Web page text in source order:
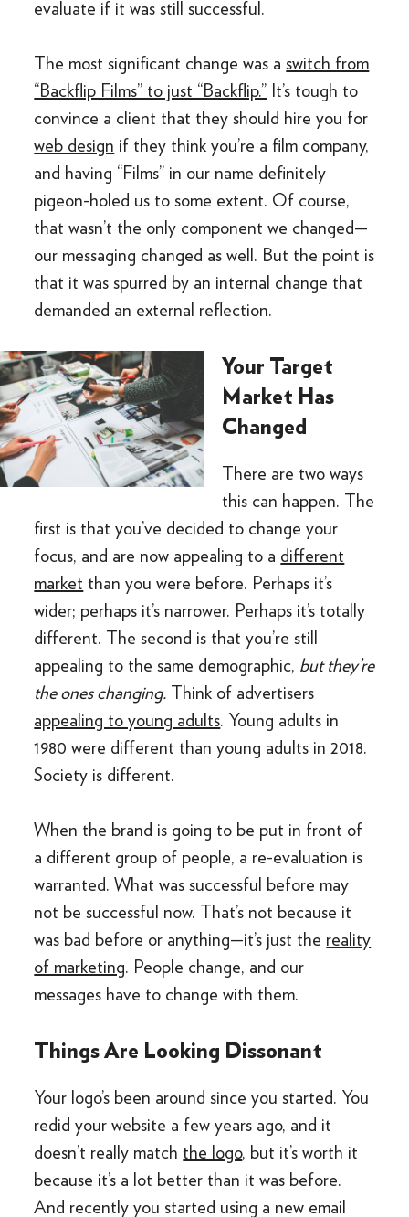
evaluate if it was still successful.
The most significant change was aswitch from
“Backflip Films” to just “Backflip.” It’s tough to
convince a client that they should hire you for
web design if they think you’re a film company,
and having “Films” in our name definitely
pigeon-holed us to some extent. Of course,
that wasn’t the only component we changed—
our messaging changed as well. But the point is
that it was spurred by an internal change that
demanded an external reflection.
Your Target
Market Has
Changed
There are two ways
this can happen. The
first is that you’ve decided to change your
focus, and are now appealing to a different
market than you were before. Perhaps it’s
wider; perhaps it’s narrower. Perhaps it’s totally
different. The second is that you’re still
appealing to the same demographic, but they’re
the ones changing. Think of advertisers
appealing to young adults. Young adults in
1980 were different than young adults in 2018.
Society is different.
When the brand is going to be put in front of
a different group of people, a re-evaluation is
warranted. What was successful before may
not be successful now. That’s not because it
was bad before or anything—it’s just the reality
of marketing. People change, and our
messages have to change with them.
Things Are Looking Dissonant
Your logo’s been around since you started. You
redid your website a few years ago, and it
doesn’t really matchthe logo, but it’s worth it
because it’s a lot better than it was before.
And recently you started using a new email